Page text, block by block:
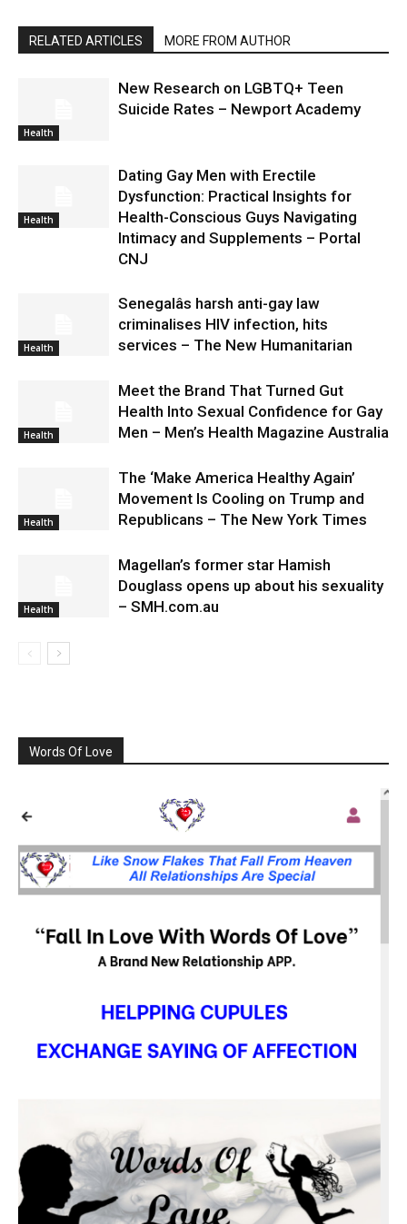
RELATED ARTICLES MORE FROM AUTHOR
Health
New Research on LGBTQ+ Teen
Suicide Rates – Newport Academy
Health
Dating Gay Men with Erectile
Dysfunction: Practical Insights for
Health-Conscious Guys Navigating
Intimacy and Supplements – Portal
CNJ
Health
Senegalâs harsh anti-gay law
criminalises HIV infection, hits
services – The New Humanitarian
Health
Meet the Brand That Turned Gut
Health Into Sexual Confidence for Gay
Men – Men’s Health Magazine Australia
Health
The ‘Make America Healthy Again’
Movement Is Cooling on Trump and
Republicans – The New York Times
Health
Magellan’s former star Hamish
Douglass opens up about his sexuality
– SMH.com.au
Words Of Love